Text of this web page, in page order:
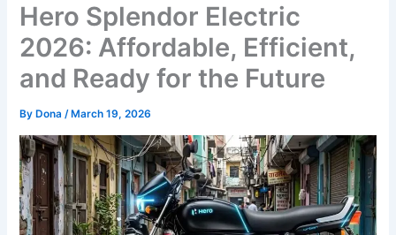
Hero Splendor Electric
2026: Affordable, Efficient,
and Ready for the Future
By Dona/ March 19, 2026